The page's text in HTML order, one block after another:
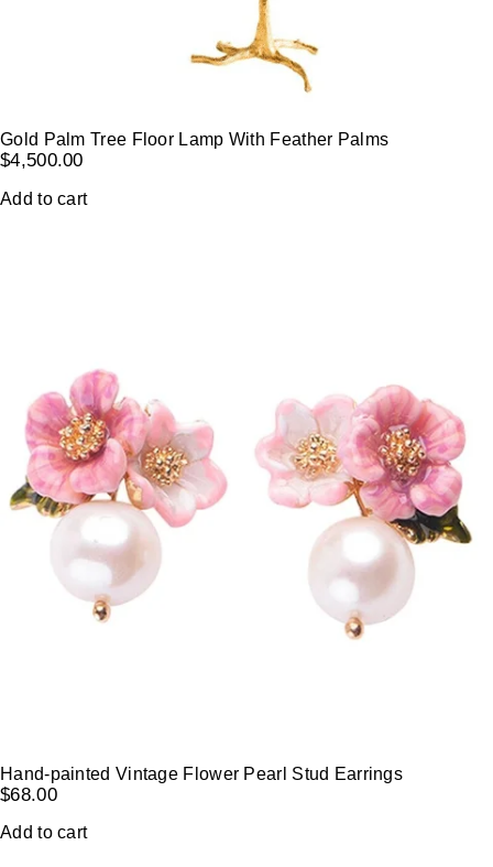
Gold Palm Tree Floor Lamp With Feather Palms
$4,500.00
Add to cart
Hand-painted Vintage Flower Pearl Stud Earrings
$68.00
Add to cart